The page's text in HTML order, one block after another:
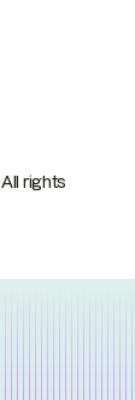
All rights